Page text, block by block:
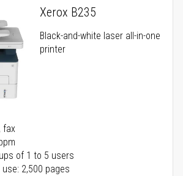
Xerox B235
Black-and-white laser all-in-one
printer
fax
of 1 to 5 users
2,500 pages